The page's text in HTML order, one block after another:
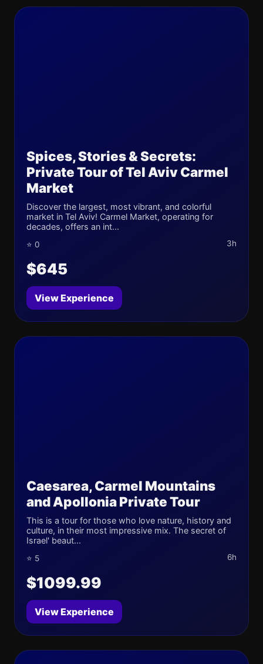
Spices, Stories & Secrets:
Private Tour of Tel Aviv Carmel
Market
Discover the largest, most vibrant, and colorful
market in Tel Aviv! Carmel Market, operating for
decades, offers an int...
⭐ 0 3h
$645
View Experience
Caesarea, Carmel Mountains
and Apollonia Private Tour
This is a tour for those who love nature, history and
culture, in their most impressive mix. The secret of
Israel' beaut...
⭐ 5 6h
$1099.99
View Experience